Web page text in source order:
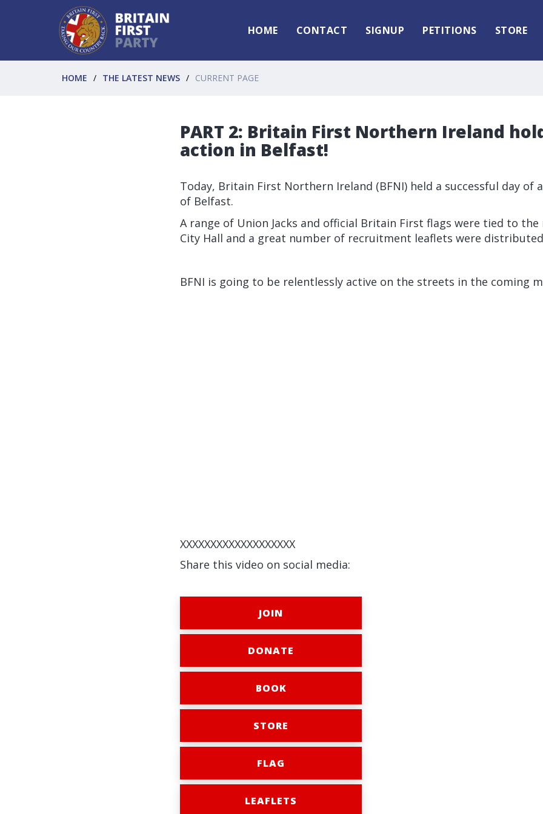
HOME CONTACT SIGNUP PETITIONS STORE
HOME THE LATEST NEWS CURRENT PAGE
PART 2: Britain First Northern Ireland
action in Belfast!
Today, Britain First Northern Ireland (BFNI) held a successful day of
of Belfast.
A range of Union Jacks and official Britain First flags were tied to
City Hall and a great number of recruitment leaflets were
BFNI is going to be relentlessly active on the streets in the coming
XXXXXXXXXXXXXXXXXXX
Share this video on social media:
JOIN
DONATE
BOOK
STORE
FLAG
LEAFLETS